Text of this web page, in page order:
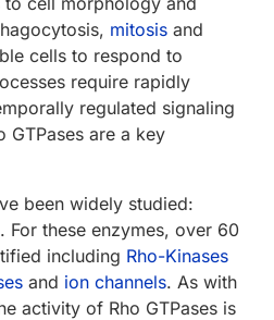
mitosis and
cells to respond to
require rapidly
regulated signaling
GTPases are a key
been widely studied:
For these enzymes, over 60
including Rho-Kinases
and ion channels. As with
activity of Rho GTPases is